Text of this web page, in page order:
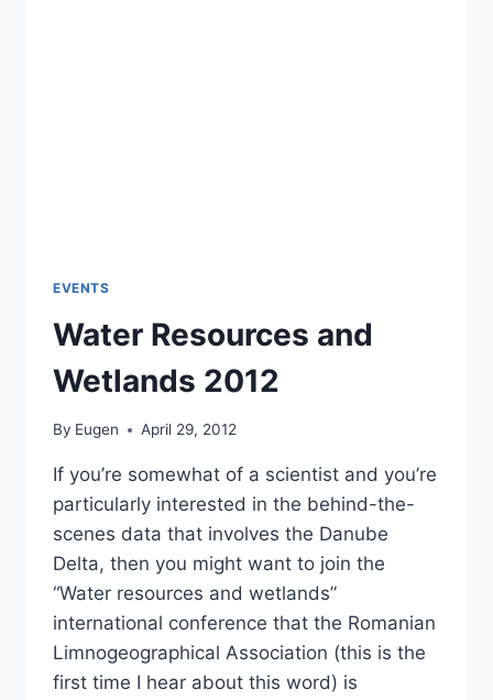
EVENTS
Water Resources and
Wetlands 2012
By Eugen April 29, 2012
If you’re somewhat of a scientist and you’re
particularly interested in the behind-the-
scenes data that involves the Danube
Delta, then you might want to join the
“Water resources and wetlands”
international conference that the Romanian
Limnogeographical Association (this is the
first time I hear about this word) is